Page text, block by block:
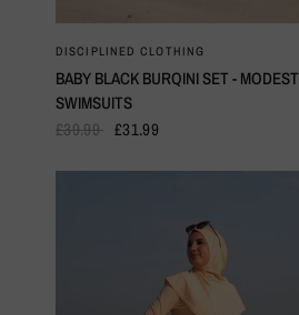
QUICK VIEW
DISCIPLINED CLOTHING
BABY BLACK BURQINI SET - MODEST
SWIMSUITS
£39.99
£31.99